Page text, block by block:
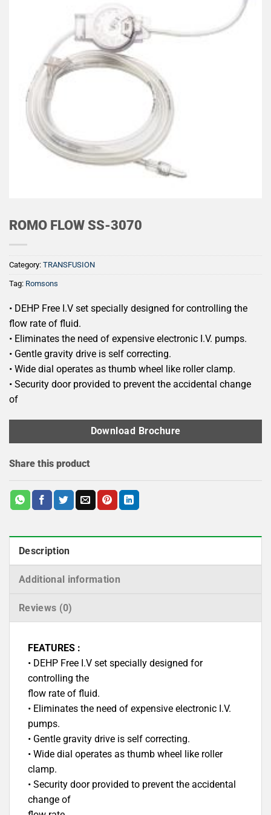
ROMO FLOW SS-3070
Category: TRANSFUSION
Tag: Romsons
• DEHP Free I.V set specially designed for controlling the
flow rate of fluid.
• Eliminates the need of expensive electronic I.V. pumps.
• Gentle gravity drive is self correcting.
• Wide dial operates as thumb wheel like roller clamp.
• Security door provided to prevent the accidental change
of
Download Brochure
Share this product
Description
Additional information
Reviews (0)
FEATURES :
• DEHP Free I.V set specially designed for
controlling the
flow rate of fluid.
• Eliminates the need of expensive electronic I.V.
pumps.
• Gentle gravity drive is self correcting.
• Wide dial operates as thumb wheel like roller
clamp.
• Security door provided to prevent the accidental
change of